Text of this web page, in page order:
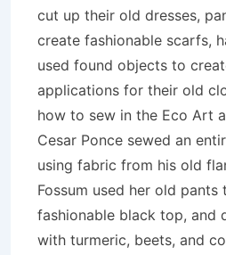
cut up their old dresses,
create fashionable scarfs,
used found objects to
applications for their old
how to sew in the Eco Art
Cesar Ponce sewed an
using fabric from his old
Fossum used her old
fashionable black top, and
with turmeric, beets, and